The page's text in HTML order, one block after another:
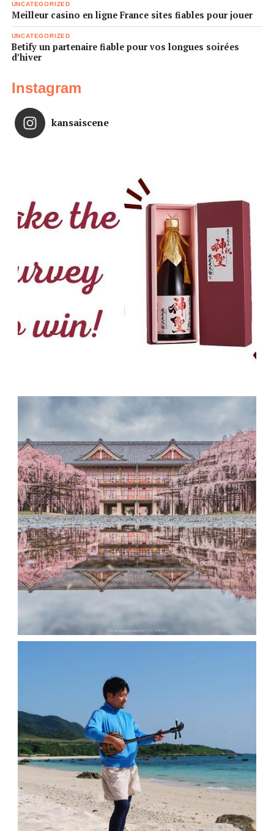
UNCATEGORIZED
Meilleur casino en ligne France sites fiables pour jouer
UNCATEGORIZED
Betify un partenaire fiable pour vos longues soirées
d’hiver
Instagram
kansaiscene